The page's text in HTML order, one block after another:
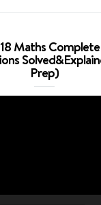
Maths
Prep)